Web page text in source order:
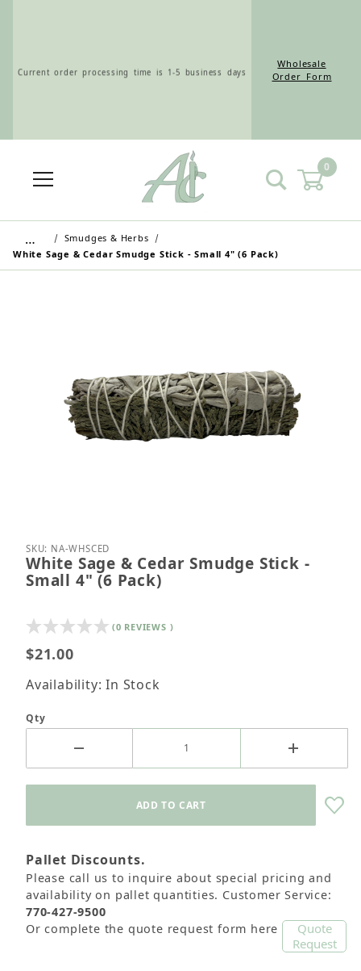
Current order processing time is 1-5 business days
Wholesale Customers: For streamlined ordering use
Wholesale
Order Form
0
…
Smudges & Herbs
White Sage & Cedar Smudge Stick - Small 4" (6 Pack)
Thumbnail Filmstrip of White Sage & Cedar
Purchase White Sage & Cedar Smudge Stick -
SKU: NA-WHSCED
White Sage & Cedar Smudge Stick -
Small 4" (6 Pack)
(0 REVIEWS )
$21.00
Availability: In Stock
Qty
Pallet Discounts.
Please call us to inquire about special pricing and
availability on pallet quantities. Customer Service:
770-427-9500
Or complete the quote request form here
Quote
Request